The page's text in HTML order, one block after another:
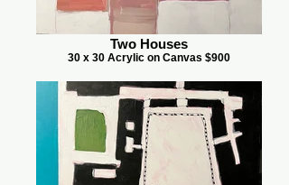
Two Houses
30 x 30 Acrylic on Canvas $900